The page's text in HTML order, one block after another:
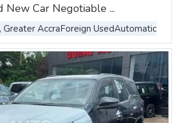
New Car Negotiable ...
Greater AccraForeign UsedAutomatic